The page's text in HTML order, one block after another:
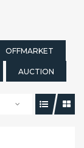
OFFMARKET
AUCTION